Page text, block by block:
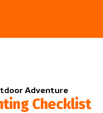
Adventure
Checklist